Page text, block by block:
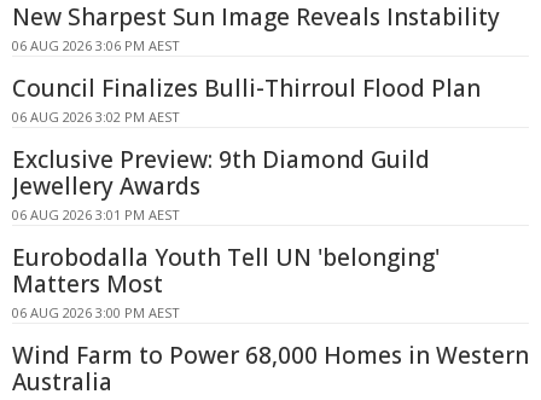
New Sharpest Sun Image Reveals Instability
06 AUG 2026 3:06 PM AEST
Council Finalizes Bulli-Thirroul Flood Plan
06 AUG 2026 3:02 PM AEST
Exclusive Preview: 9th Diamond Guild
Jewellery Awards
06 AUG 2026 3:01 PM AEST
Eurobodalla Youth Tell UN 'belonging'
Matters Most
06 AUG 2026 3:00 PM AEST
Wind Farm to Power 68,000 Homes in Western
Australia